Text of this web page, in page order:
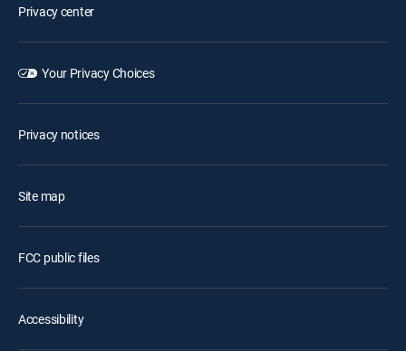
Privacy center
Your Privacy Choices
Privacy notices
Site map
FCC public files
Accessibility